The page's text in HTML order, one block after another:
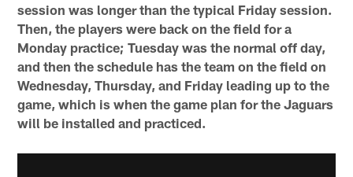
session was longer than the typical Friday session.
Then, the players were back on the field for a
Monday practice; Tuesday was the normal off day,
and then the schedule has the team on the field on
Wednesday, Thursday, and Friday leading up to the
game, which is when the game plan for the Jaguars
will be installed and practiced.